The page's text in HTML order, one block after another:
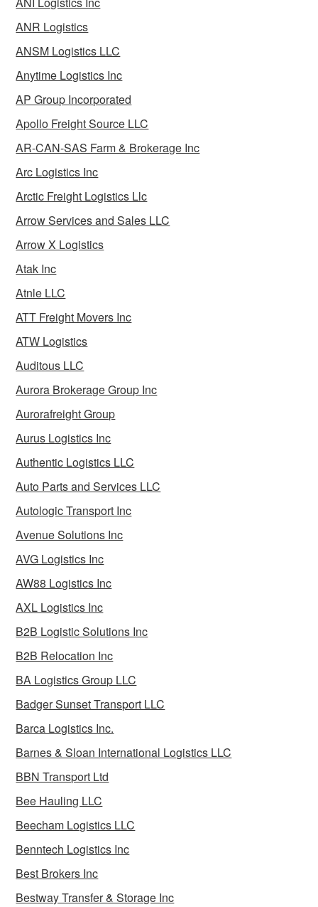
ANR Logistics
ANSM Logistics LLC
Anytime Logistics Inc
AP Group Incorporated
Apollo Freight Source LLC
AR-CAN-SAS Farm & Brokerage Inc
Arc Logistics Inc
Arctic Freight Logistics Llc
Arrow Services and Sales LLC
Arrow X Logistics
Atak Inc
Atnle LLC
ATT Freight Movers Inc
ATW Logistics
Auditous LLC
Aurora Brokerage Group Inc
Aurorafreight Group
Aurus Logistics Inc
Authentic Logistics LLC
Auto Parts and Services LLC
Autologic Transport Inc
Avenue Solutions Inc
AVG Logistics Inc
AW88 Logistics Inc
AXL Logistics Inc
B2B Logistic Solutions Inc
B2B Relocation Inc
BA Logistics Group LLC
Badger Sunset Transport LLC
Barca Logistics Inc.
Barnes & Sloan International Logistics LLC
BBN Transport Ltd
Bee Hauling LLC
Beecham Logistics LLC
Benntech Logistics Inc
Best Brokers Inc
Bestway Transfer & Storage Inc